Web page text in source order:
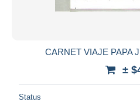
CARNET VIAJE PAPA
±
Status